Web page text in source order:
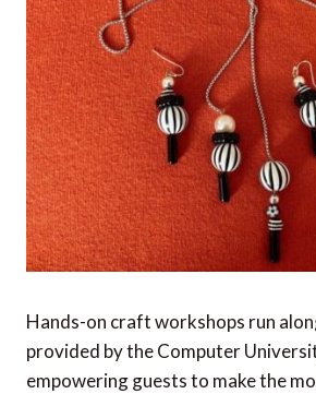
Hands-on craft workshops run
provided by the Computer
empowering guests to make the